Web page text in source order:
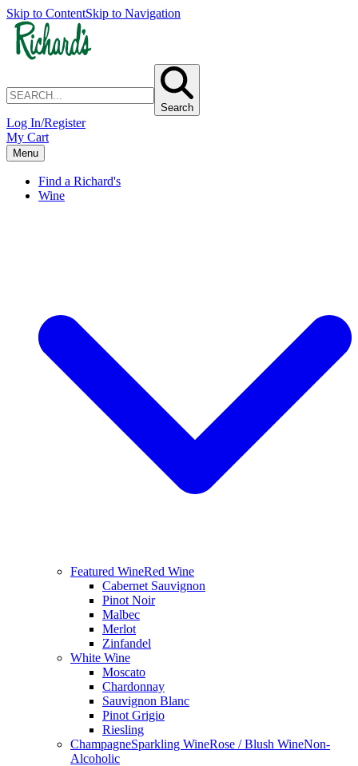
Skip to ContentSkip to Navigation
Search
Log In/Register
My Cart
Menu
Find a Richard's
Wine
Featured WineRed Wine
Cabernet Sauvignon
Pinot Noir
Malbec
Merlot
Zinfandel
White Wine
Moscato
Chardonnay
Sauvignon Blanc
Pinot Grigio
Riesling
ChampagneSparkling WineRose / Blush WineNon-
Alcoholic